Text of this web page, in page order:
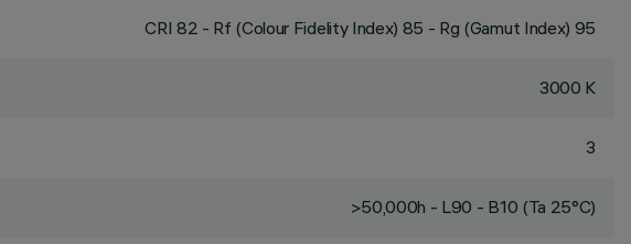
CRI 82 - Rf (Colour Fidelity Index) 85 - Rg (Gamut Index) 95
3000 K
3
>50,000h - L90 - B10 (Ta 25°C)